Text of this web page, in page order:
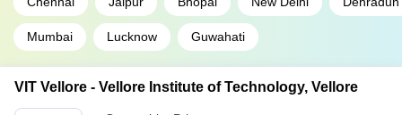
Mumbai Lucknow Guwahati
VIT Vellore - Vellore Institute of Technology, Vellore